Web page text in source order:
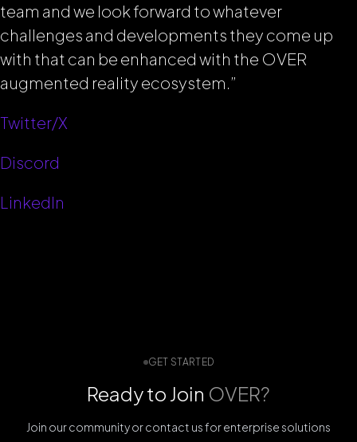
team and we look forward to whatever
challenges and developments they come up
with that can be enhanced with the OVER
augmented reality ecosystem.”
Twitter/X
Discord
LinkedIn
GET STARTED
Ready to Join OVER?
Join our community or contact us for enterprise solutions